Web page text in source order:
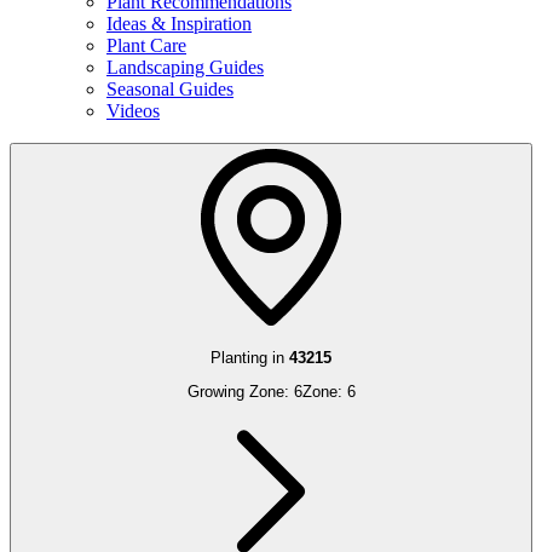
Ideas & Inspiration
Plant Care
Landscaping Guides
Seasonal Guides
Videos
Planting in 43215
Growing Zone: 6Zone: 6